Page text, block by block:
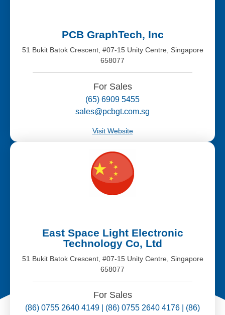
PCB GraphTech, Inc
51 Bukit Batok Crescent, #07-15 Unity Centre, Singapore
658077
For Sales
(65) 6909 5455
sales@pcbgt.com.sg
Visit Website
East Space Light Electronic
Technology Co, Ltd
51 Bukit Batok Crescent, #07-15 Unity Centre, Singapore
658077
For Sales
(86) 0755 2640 4149 | (86) 0755 2640 4176 | (86)